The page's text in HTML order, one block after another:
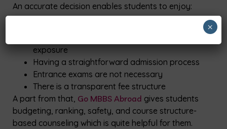
An accurate decision enables students to enjoy:
exposure
Having a straightforward admission process
Entrance exams are not necessary
There is a transparent fee structure
A part from that, Go MBBS Abroad gives students
budgeting, ranking, safety, and course structure-
based counseling which is quite helpful for them.
×